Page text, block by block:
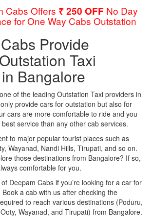
Cabs Offers ₹ 250 OFF No Day
for One Way Cabs Outstation
Provide
Taxi
Bangalore
of the leading Outstation Taxi providers in
provide cars for outstation but also for
cars are more comfortable to ride and you
service than any other cab services.
to major popular tourist places such as
Wayanad, Nandi Hills, Tirupati, and so on.
those destinations from Bangalore? If so,
comfortable for you.
Deepam Cabs if you’re looking for a car for
a cab with us after checking the
to reach various destinations (Poduru,
Wayanad, and Tirupati) from Bangalore.